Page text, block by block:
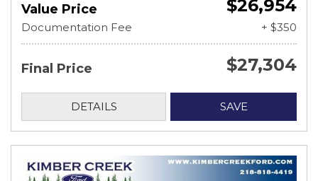
Value Price $26,954
Documentation Fee + $350
Final Price $27,304
DETAILS SAVE